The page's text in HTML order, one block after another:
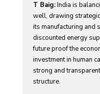
T Baig:India is
well, drawing
its manufacturing and
discounted energy
future proof the
investment in human
strong and
structure.